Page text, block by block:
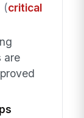
(critical
are